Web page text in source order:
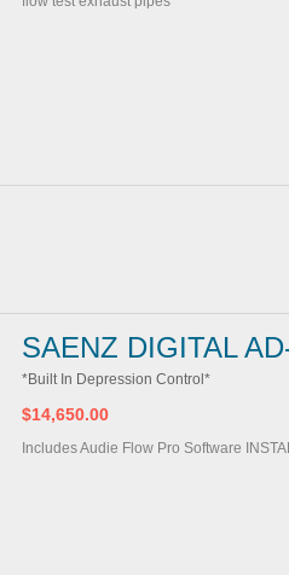
SAENZ DIGITAL
*Built In Depression Control*
$14,650.00
Includes Audie Flow Pro Software